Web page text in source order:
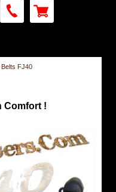
Belts FJ40
Comfort !